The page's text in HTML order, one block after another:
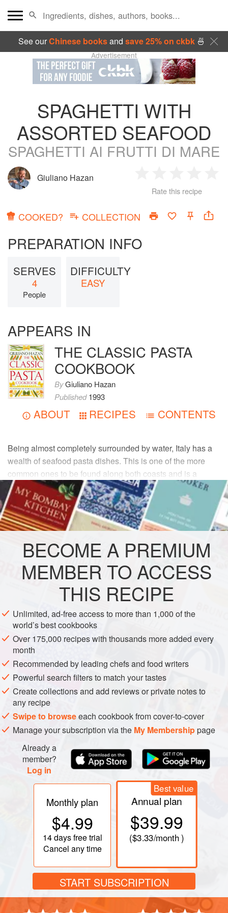
See ourChinese booksand save 25% on ckbk🍜
Advertisement
SPAGHETTI WITH
ASSORTED SEAFOOD
SPAGHETTI AI FRUTTI DI MARE
Giuliano Hazan
Star
2
Stars
3
Stars
4
Stars
Rate this recipe
COOKED? COLLECTION
PREPARATION INFO
SERVES
4
People
DIFFICULTY
EASY
APPEARS IN
THE CLASSIC PASTA
COOKBOOK
ByGiuliano Hazan
Published1993
ABOUT RECIPES CONTENTS
Being almost completely surrounded by water, Italy has a
wealth of seafood pasta dishes. This is one of the more
common ones to be found along both coasts and is a
shellfish lover’s delight.
INGREDIENTS
ounces squid tubes and tentacles, cleaned
ITALY FISH COURSE
PASTA
PESCATARIAN
METHOD
Finely chop the garlic and parsley. Cut the squid tubes
¼ -
wide rings and cut the tentacles in half.
of the olive oil, the garlic, crushed
red pe
PHOTOS
BECOME A PREMIUM
MEMBER TO ACCESS
THIS RECIPE
Unlimited, ad-free access to more than 1,000 of the
world’s best cookbooks
Over 175,000 recipes with thousands more added every
month
Recommended by leading chefs and food writers
Powerful search filters to match your tastes
Create collections and add reviews or private notes to
any recipe
Swipe to browseeach cookbook from cover-to-cover
Manage your subscription via the My Membershippage
Already a
member?
Log in
Monthly plan
$4.99
14 daysfree trial
Cancel any time
Best value
Annual plan
$39.99
($3.33/month )
START SUBSCRIPTION